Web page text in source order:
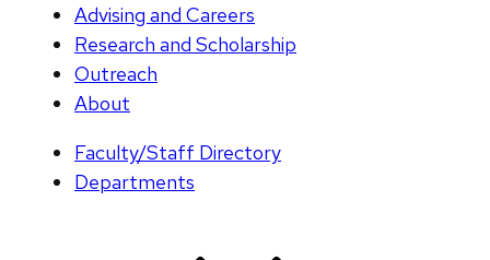
Advising and Careers
Research and Scholarship
Outreach
About
Faculty/Staff Directory
Departments